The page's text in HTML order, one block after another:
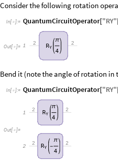
Consider the following rotation
In[ ]:= QuantumCircuitOperator["RY"
Out[ ]=
2 2
RY
π
4
1
Bend it (note the angle of rotation in
In[ ]:= QuantumCircuitOperator["RY"
Out[ ]=
2
2
2
2
RY
π
4
RY -
π
4
1
2